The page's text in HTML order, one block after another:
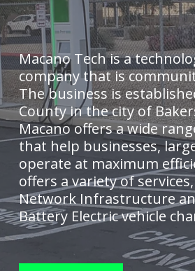
Macano Tech is a
company that is
The business is
County in the city of
Macano offers a wide
that help businesses,
operate at maximum
offers a variety of
Network Infrastructure
Battery Electric vehicle